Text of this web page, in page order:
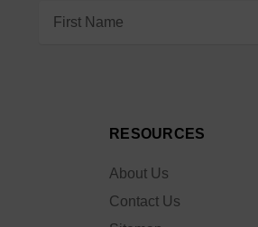
RESOURCES
About Us
Contact Us